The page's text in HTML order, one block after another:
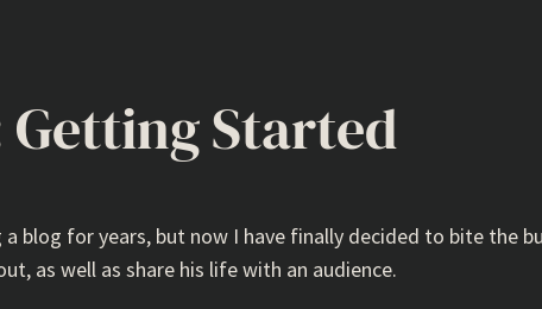
Getting Started
blog for years, but now I have finally decided to bite the
as well as share his life with an audience.